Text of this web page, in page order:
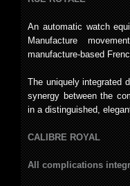
An automatic watch
Manufacture
manufacture-based
The uniquely integrated
synergy between the
in a distinguished,
CALIBRE ROYAL
All complications